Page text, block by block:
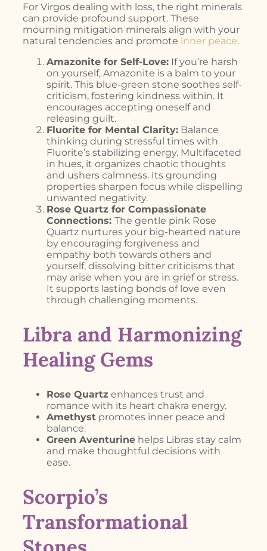
For Virgos dealing with loss, the right minerals
can provide profound support. These
mourning mitigation minerals align with your
natural tendencies and promote inner peace.
Amazonite for Self-Love: If you’re harsh
on yourself, Amazonite is a balm to your
spirit. This blue-green stone soothes self-
criticism, fostering kindness within. It
encourages accepting oneself and
releasing guilt.
Fluorite for Mental Clarity: Balance
thinking during stressful times with
Fluorite’s stabilizing energy. Multifaceted
in hues, it organizes chaotic thoughts
and ushers calmness. Its grounding
properties sharpen focus while dispelling
unwanted negativity.
Rose Quartz for Compassionate
Connections: The gentle pink Rose
Quartz nurtures your big-hearted nature
by encouraging forgiveness and
empathy both towards others and
yourself, dissolving bitter criticisms that
may arise when you are in grief or stress.
It supports lasting bonds of love even
through challenging moments.
Libra and Harmonizing
Healing Gems
Rose Quartz enhances trust and
romance with its heart chakra energy.
Amethyst promotes inner peace and
balance.
Green Aventurine helps Libras stay calm
and make thoughtful decisions with
ease.
Scorpio’s
Transformational